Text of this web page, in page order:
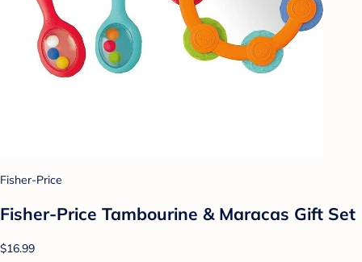
Fisher-Price
Fisher-Price Tambourine & Maracas Gift Set
$16.99